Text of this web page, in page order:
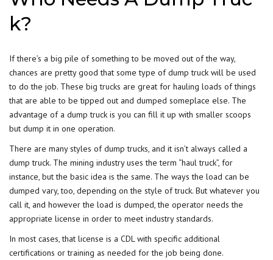
k?
If there’s a big pile of something to be moved out of the way,
chances are pretty good that some type of dump truck will be used
to do the job. These big trucks are great for hauling loads of things
that are able to be tipped out and dumped someplace else. The
advantage of a dump truck is you can fill it up with smaller scoops
but dump it in one operation.
There are many styles of dump trucks, and it isn’t always called a
dump truck. The mining industry uses the term “haul truck”, for
instance, but the basic idea is the same. The ways the load can be
dumped vary, too, depending on the style of truck. But whatever you
call it, and however the load is dumped, the operator needs the
appropriate license in order to meet industry standards.
In most cases, that license is a CDL with specific additional
certifications or training as needed for the job being done.